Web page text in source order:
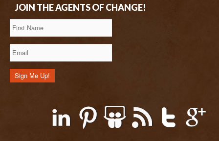
JOIN THE AGENTS OF CHANGE!